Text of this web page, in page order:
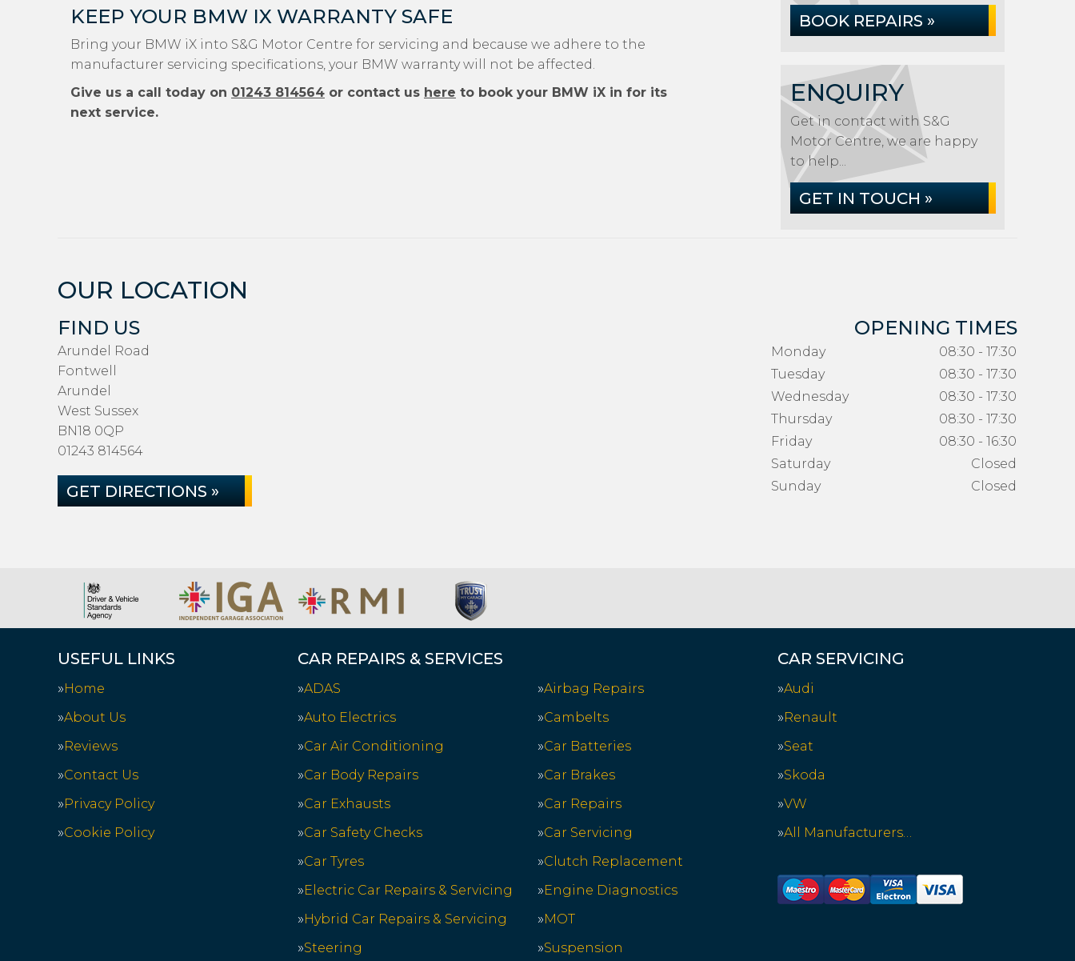
KEEP YOUR BMW IX WARRANTY SAFE
Bring your BMW iX into S&G Motor Centre for servicing and because we adhere to the
manufacturer servicing specifications, your BMW warranty will not be affected.
Give us a call today on 01243 814564 or contact us here to book your BMW iX in for its
next service.
BOOK REPAIRS »
ENQUIRY
Get in contact with S&G
Motor Centre, we are happy
to help...
GET IN TOUCH »
OUR LOCATION
FIND US
Arundel Road
Fontwell
Arundel
West Sussex
BN18 0QP
01243 814564
GET DIRECTIONS »
OPENING TIMES
Monday
08:30 - 17:30
Tuesday
08:30 - 17:30
Wednesday
08:30 - 17:30
Thursday
08:30 - 17:30
Friday
08:30 - 16:30
Saturday
Closed
Sunday
Closed
USEFUL LINKS
Home
About Us
Reviews
Contact Us
Privacy Policy
Cookie Policy
CAR REPAIRS & SERVICES
ADAS
Airbag Repairs
Auto Electrics
Cambelts
Car Air Conditioning
Car Batteries
Car Body Repairs
Car Brakes
Car Exhausts
Car Repairs
Car Safety Checks
Car Servicing
Car Tyres
Clutch Replacement
Electric Car Repairs & Servicing
Engine Diagnostics
Hybrid Car Repairs & Servicing
MOT
Steering
Suspension
CAR SERVICING
Audi
Renault
Seat
Skoda
VW
All Manufacturers…